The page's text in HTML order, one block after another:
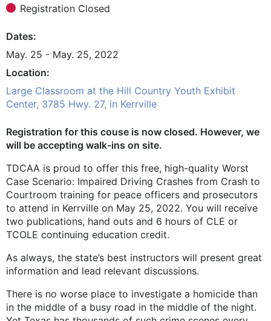
Registration Closed
Dates
May. 25 - May. 25, 2022
Location
Large Classroom at the Hill Country Youth Exhibit
Center, 3785 Hwy. 27, in Kerrville
Registration for this couse is now closed. However, we
will be accepting walk-ins on site.
TDCAA is proud to offer this free, high-quality Worst
Case Scenario: Impaired Driving Crashes from Crash to
Courtroom training for peace officers and prosecutors
to attend in Kerrville on May 25, 2022. You will receive
two publications, hand outs and 6 hours of CLE or
TCOLE continuing education credit.
As always, the state’s best instructors will present great
information and lead relevant discussions.
There is no worse place to investigate a homicide than
in the middle of a busy road in the middle of the night.